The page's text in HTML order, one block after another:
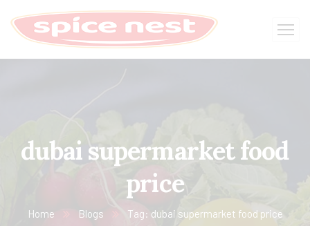
dubai supermarket food
price
Home Blogs Tag: dubai supermarket food price